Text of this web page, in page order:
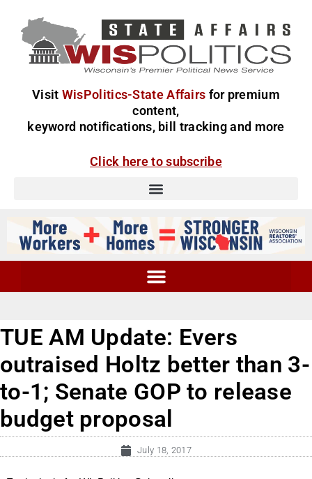
Visit WisPolitics-State Affairs for premium
content,
keyword notifications, bill tracking and more
Click here to subscribe
TUE AM Update: Evers
outraised Holtz better than 3-
to-1; Senate GOP to release
budget proposal
July 18, 2017